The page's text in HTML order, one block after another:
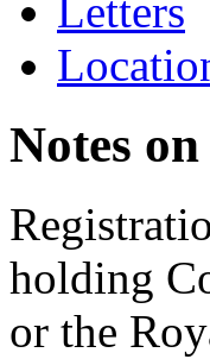
Letters
Notes
holding
or the